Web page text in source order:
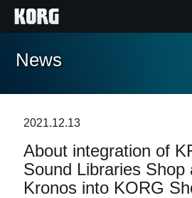
Home
Features
Events
News
2021.12.13
About integration of
Sound Libraries Shop
Kronos into KORG